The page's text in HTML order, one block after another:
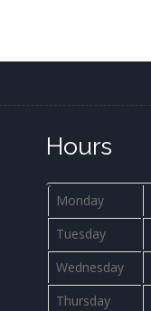
Hours
Monday
Tuesday
Wednesday
Thursday